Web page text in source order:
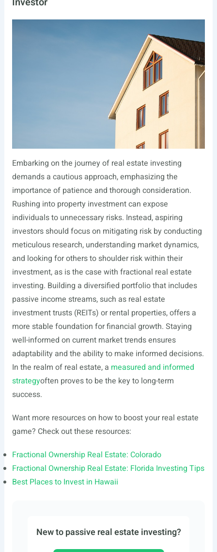
Embarking on the journey of real estate investing
demands a cautious approach, emphasizing the
importance of patience and thorough consideration.
Rushing into property investment can expose
individuals to unnecessary risks. Instead, aspiring
investors should focus on mitigating risk by conducting
meticulous research, understanding market dynamics,
and looking for others to shoulder risk within their
investment, as is the case with fractional real estate
investing. Building a diversified portfolio that includes
passive income streams, such as real estate
investment trusts (REITs) or rental properties, offers a
more stable foundation for financial growth. Staying
well-informed on current market trends ensures
adaptability and the ability to make informed decisions.
In the realm of real estate, a measured and informed
strategyoften proves to be the key to long-term
success.
Want more resources on how to boost your real estate
game? Check out these resources:
Fractional Ownership Real Estate: Colorado
Fractional Ownership Real Estate: Florida Investing Tips
Best Places to Invest in Hawaii
New to passive real estate investing?